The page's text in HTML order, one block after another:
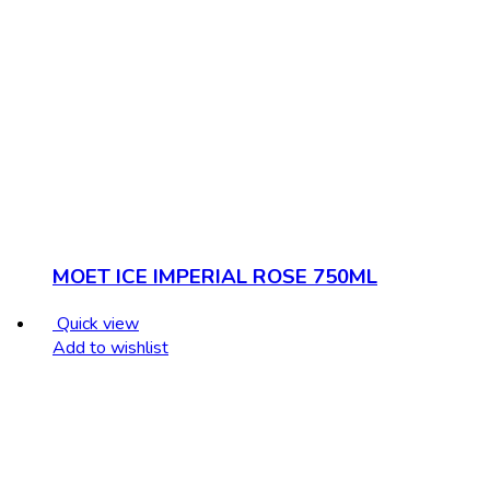
MOET ICE IMPERIAL ROSE 750ML
Quick view
Add to wishlist